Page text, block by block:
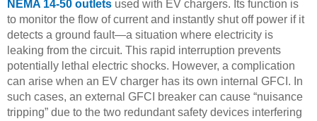
NEMA 14-50 outlets used with EV chargers. Its function is
to monitor the flow of current and instantly shut off power if it
detects a ground fault—a situation where electricity is
leaking from the circuit. This rapid interruption prevents
potentially lethal electric shocks. However, a complication
can arise when an EV charger has its own internal GFCI. In
such cases, an external GFCI breaker can cause “nuisance
tripping” due to the two redundant safety devices interfering